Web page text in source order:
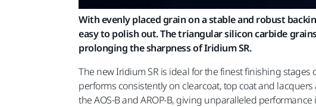
With evenly placed grain on a stable and robust
easy to polish out. The triangular silicon carbide
prolonging the sharpness of Iridium SR.
The new Iridium SR is ideal for the finest finishing
performs consistently on clearcoat, top coat and
the AOS-B and AROP-B, giving unparalleled